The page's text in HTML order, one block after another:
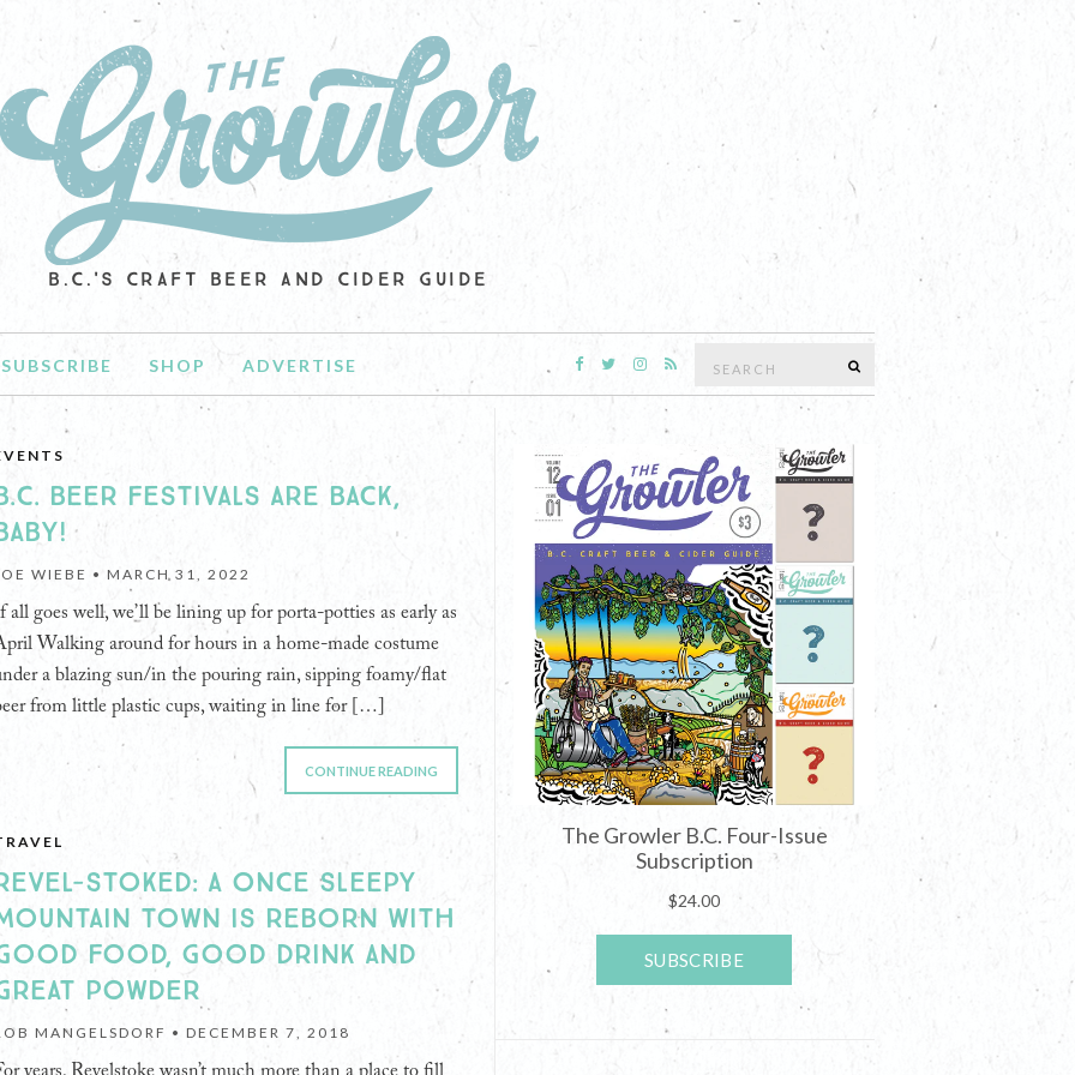
B.C.'S CRAFT BEER AND CIDER GUIDE
SUBSCRIBE SHOP ADVERTISE
BEER FESTIVALS ARE BACK,
WIEBE • MARCH 31, 2022
all goes well, we’ll be lining up for porta-potties as early as
Walking around for hours in a home-made costume
a blazing sun/in the pouring rain, sipping foamy/flat
from little plastic cups, waiting in line for […]
CONTINUE READING
STOKED: A ONCE SLEEPY
TOWN IS REBORN WITH
FOOD, GOOD DRINK AND
POWDER
MANGELSDORF • DECEMBER 7, 2018